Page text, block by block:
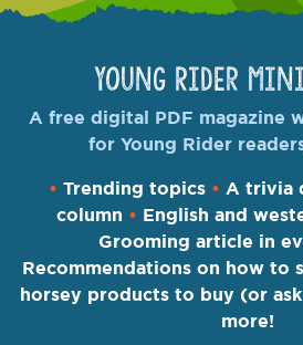
Young Rider
A free digital PDF magazine
for Young Rider
• Trending topics • A trivia
column • English and
Grooming article in
Recommendations on how to
horsey products to buy (or
more!